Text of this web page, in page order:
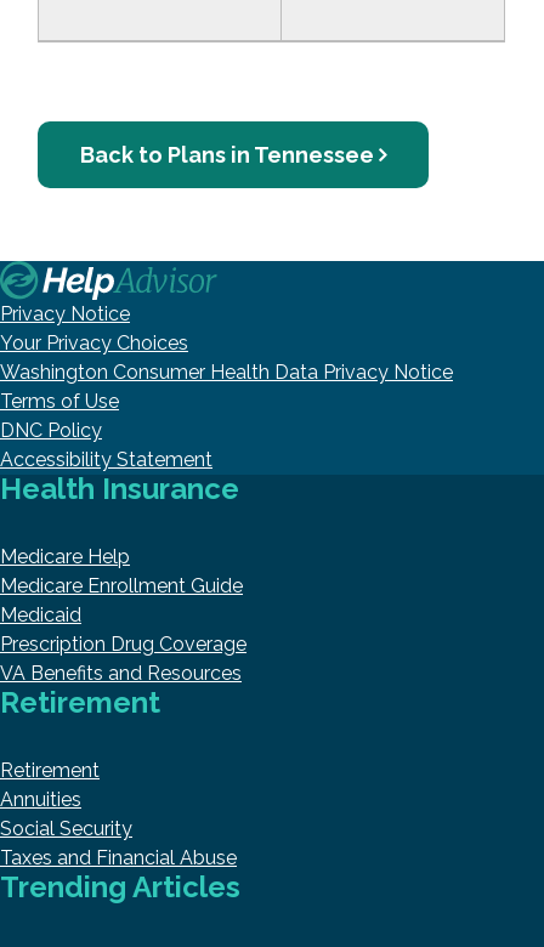
Back to Plans in Tennessee
Privacy Notice
Your Privacy Choices
Washington Consumer Health Data Privacy Notice
Terms of Use
DNC Policy
Accessibility Statement
Health Insurance
Medicare Help
Medicare Enrollment Guide
Medicaid
Prescription Drug Coverage
VA Benefits and Resources
Retirement
Retirement
Annuities
Social Security
Taxes and Financial Abuse
Trending Articles